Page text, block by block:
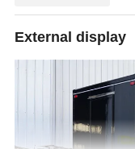
External display